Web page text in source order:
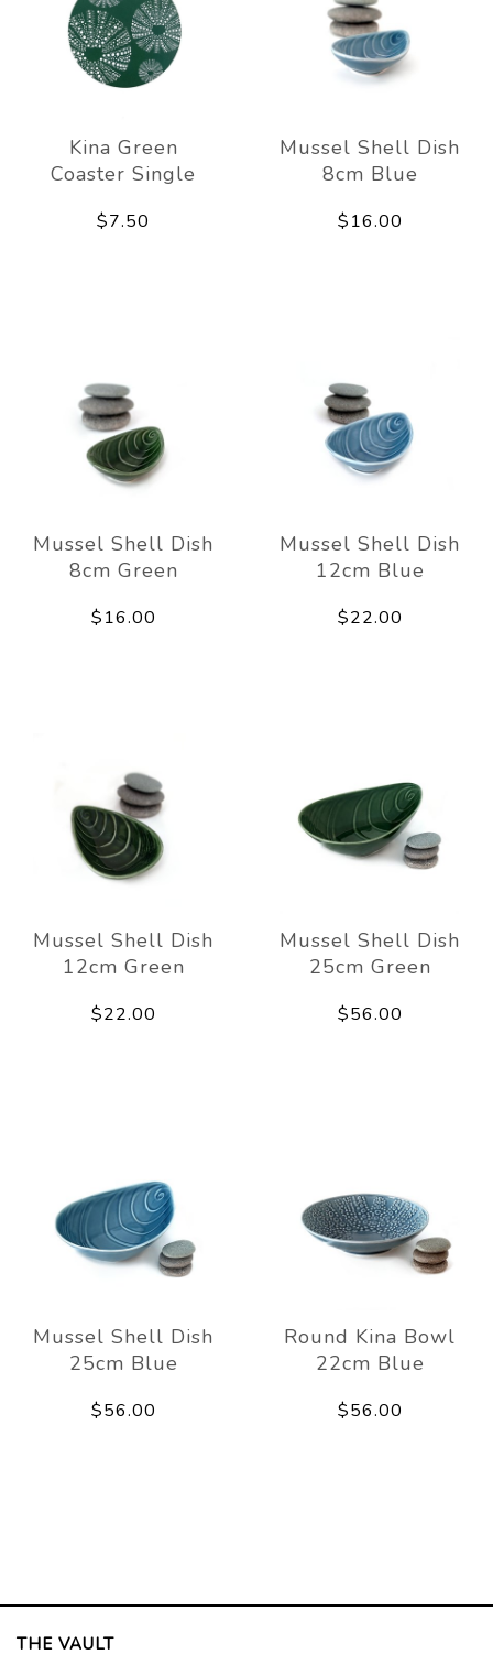
Kina Green
Coaster Single
$7.50
Mussel Shell Dish
8cm Blue
$16.00
Mussel Shell Dish
8cm Green
$16.00
Mussel Shell Dish
12cm Blue
$22.00
Mussel Shell Dish
12cm Green
$22.00
Mussel Shell Dish
25cm Green
$56.00
Mussel Shell Dish
25cm Blue
$56.00
Round Kina Bowl
22cm Blue
$56.00
THE VAULT